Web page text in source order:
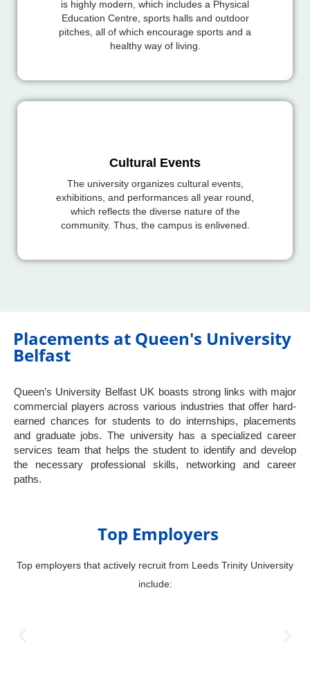
is highly modern, which includes a Physical
Education Centre, sports halls and outdoor
pitches, all of which encourage sports and a
healthy way of living.
Cultural Events
The university organizes cultural events,
exhibitions, and performances all year round,
which reflects the diverse nature of the
community. Thus, the campus is enlivened.
Placements at Queen's University
Belfast
Queen’s University Belfast UK boasts strong links with major
commercial players across various industries that offer hard-
earned chances for students to do internships, placements
and graduate jobs. The university has a specialized career
services team that helps the student to identify and develop
the necessary professional skills, networking and career
paths.
Top Employers
Top employers that actively recruit from Leeds Trinity University
include: